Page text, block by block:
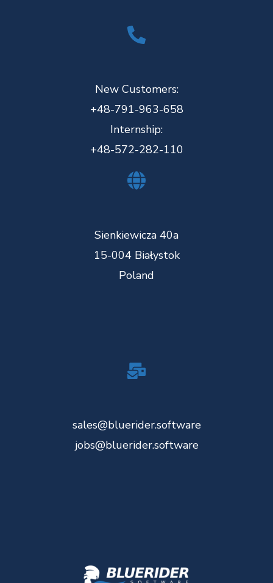
New Customers:
+48-791-963-658
Internship:
+48-572-282-110
Sienkiewicza 40a
15-004 Białystok
Poland
sales@bluerider.software
jobs@bluerider.software